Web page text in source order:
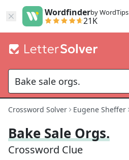
Wordfinderby WordTips
21K
Crossword Solver Eugene Sheffer
Bake Sale Orgs.
Crossword Clue